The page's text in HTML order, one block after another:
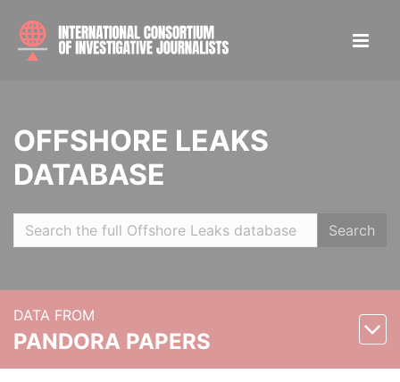
OFFSHORE LEAKS
DATABASE
Search
DATA FROM
PANDORA PAPERS